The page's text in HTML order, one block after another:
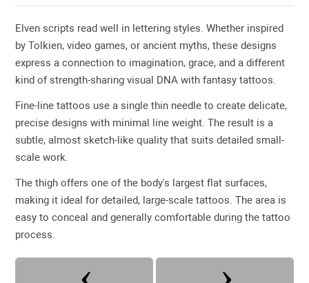
Elven scripts read well in lettering styles. Whether inspired
by Tolkien, video games, or ancient myths, these designs
express a connection to imagination, grace, and a different
kind of strength-sharing visual DNA with fantasy tattoos.
Fine-line tattoos use a single thin needle to create delicate,
precise designs with minimal line weight. The result is a
subtle, almost sketch-like quality that suits detailed small-
scale work.
The thigh offers one of the body's largest flat surfaces,
making it ideal for detailed, large-scale tattoos. The area is
easy to conceal and generally comfortable during the tattoo
process.